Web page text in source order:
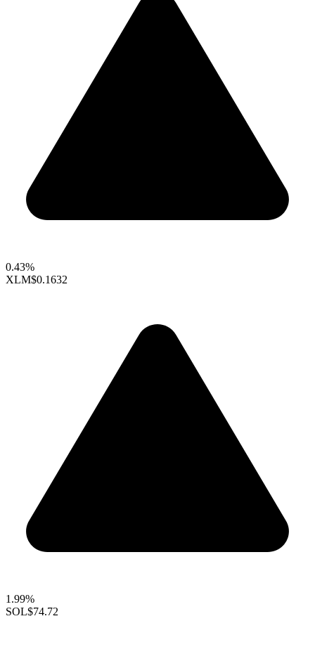
0.43%
XLM$0.1632
1.99%
SOL$74.72